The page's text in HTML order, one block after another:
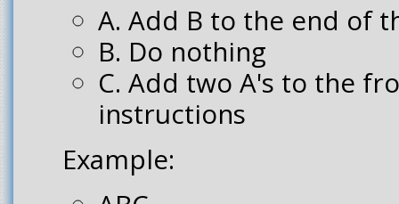
A. Add B to the end of
B. Do nothing
C. Add two A's to the
instructions
Example: